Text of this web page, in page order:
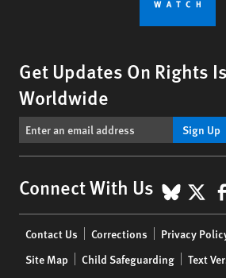
Get Updates On Rights
Worldwide
Sign Up
Connect With Us X
menu
Contact Us Corrections Privacy
Site Map
Child Safeguarding Text